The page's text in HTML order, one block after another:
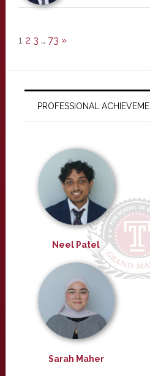
1 2 3 … 73 »
PROFESSIONAL
Neel Patel
Sarah Maher